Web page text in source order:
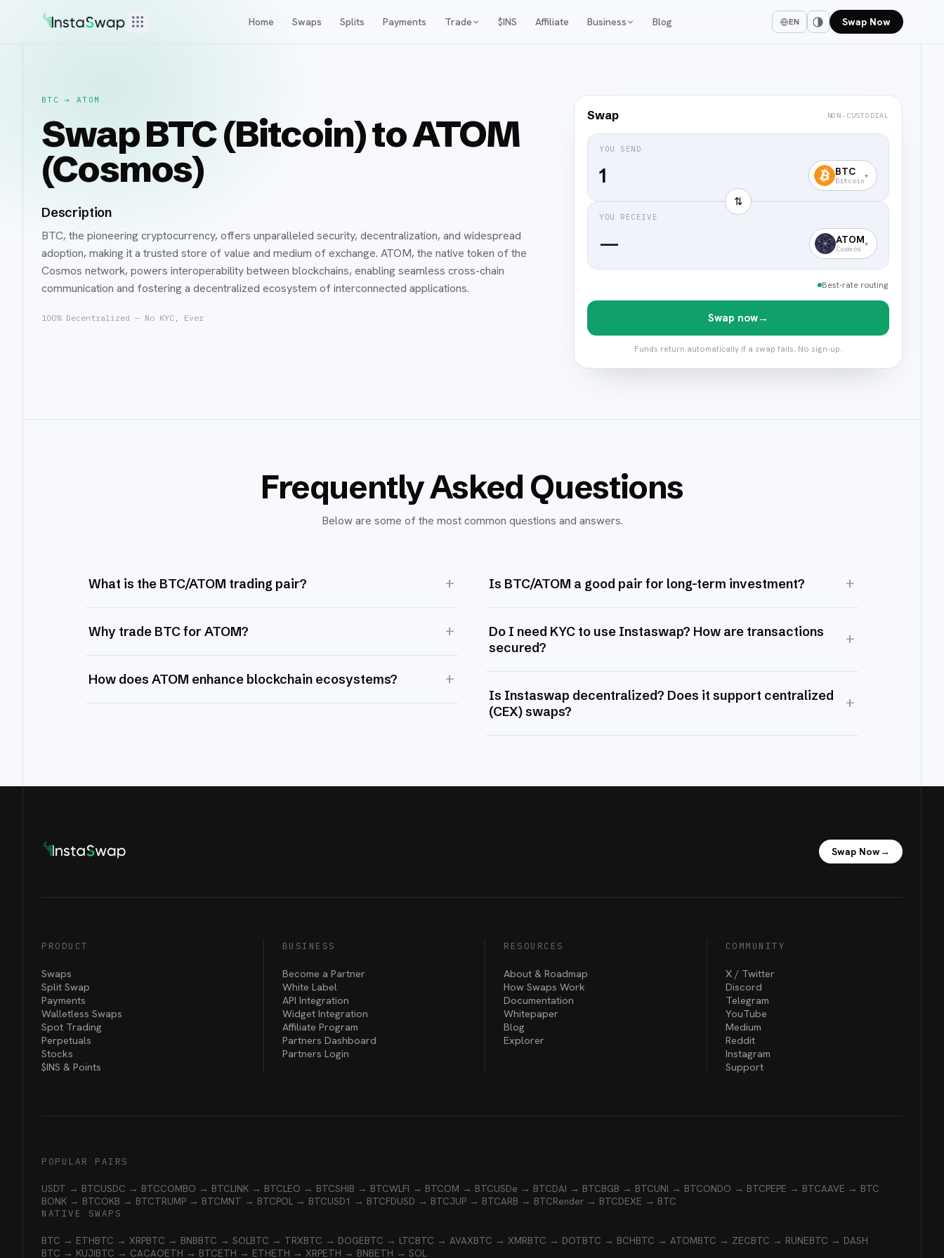
Home Swaps Splits Payments Trade $INS Affiliate Business Blog EN Swap Now
BTC → ATOM
Swap BTC (Bitcoin) to ATOM
(Cosmos)
Description
BTC, the pioneering cryptocurrency, offers unparalleled security, decentralization, and widespread
adoption, making it a trusted store of value and medium of exchange. ATOM, the native token of the
Cosmos network, powers interoperability between blockchains, enabling seamless cross-chain
communication and fostering a decentralized ecosystem of interconnected applications.
100% Decentralized — No KYC, Ever
Swap NON-CUSTODIAL
YOU SEND
BTC
Bitcoin
▾
⇅
YOU RECEIVE
— ATOM
Cosmos
▾
Best-rate routing
Swap now→
Funds return automatically if a swap fails. No sign-up.
Frequently Asked Questions
Below are some of the most common questions and answers.
What is the BTC/ATOM trading pair? +
Why trade BTC for ATOM? +
How does ATOM enhance blockchain ecosystems? +
Is BTC/ATOM a good pair for long-term investment? +
Do I need KYC to use Instaswap? How are transactions
secured?
+
Is Instaswap decentralized? Does it support centralized
(CEX) swaps?
+
Swap Now→
PRODUCT
Swaps
Split Swap
Payments
Walletless Swaps
Spot Trading
Perpetuals
Stocks
$INS & Points
BUSINESS
Become a Partner
White Label
API Integration
Widget Integration
Affiliate Program
Partners Dashboard
Partners Login
RESOURCES
About & Roadmap
How Swaps Work
Documentation
Whitepaper
Blog
Explorer
COMMUNITY
X / Twitter
Discord
Telegram
YouTube
Medium
Reddit
Instagram
Support
POPULAR PAIRS
USDT → BTCUSDC → BTCCOMBO → BTCLINK → BTCLEO → BTCSHIB → BTCWLFI → BTCOM → BTCUSDe → BTCDAI → BTCBGB → BTCUNI → BTCONDO → BTCPEPE → BTCAAVE → BTC
BONK → BTCOKB → BTCTRUMP → BTCMNT → BTCPOL → BTCUSD1 → BTCFDUSD → BTCJUP → BTCARB → BTCRender → BTCDEXE → BTC
NATIVE SWAPS
BTC → ETHBTC → XRPBTC → BNBBTC → SOLBTC → TRXBTC → DOGEBTC → LTCBTC → AVAXBTC → XMRBTC → DOTBTC → BCHBTC → ATOMBTC → ZECBTC → RUNEBTC → DASH
BTC → KUJIBTC → CACAOETH → BTCETH → ETHETH → XRPETH → BNBETH → SOL